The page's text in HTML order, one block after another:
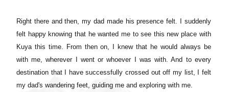
Right there and then, my dad made his presence felt. I suddenly
felt happy knowing that he wanted me to see this new place with
Kuya this time. From then on, I knew that he would always be
with me, wherever I went or whoever I was with. And to every
destination that I have successfully crossed out off my list, I felt
my dad's wandering feet, guiding me and exploring with me.